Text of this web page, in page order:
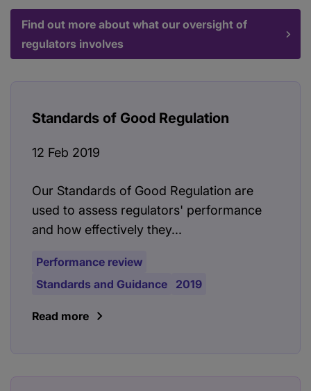
Find out more about what our oversight of
regulators involves
Standards of Good Regulation
12 Feb 2019
Our Standards of Good Regulation are
used to assess regulators' performance
and how effectively they...
Performance review
Standards and Guidance
2019
Read more